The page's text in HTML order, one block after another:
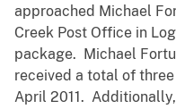
approached Michael
Creek Post Office in
package. Michael
received a total of
April 2011.